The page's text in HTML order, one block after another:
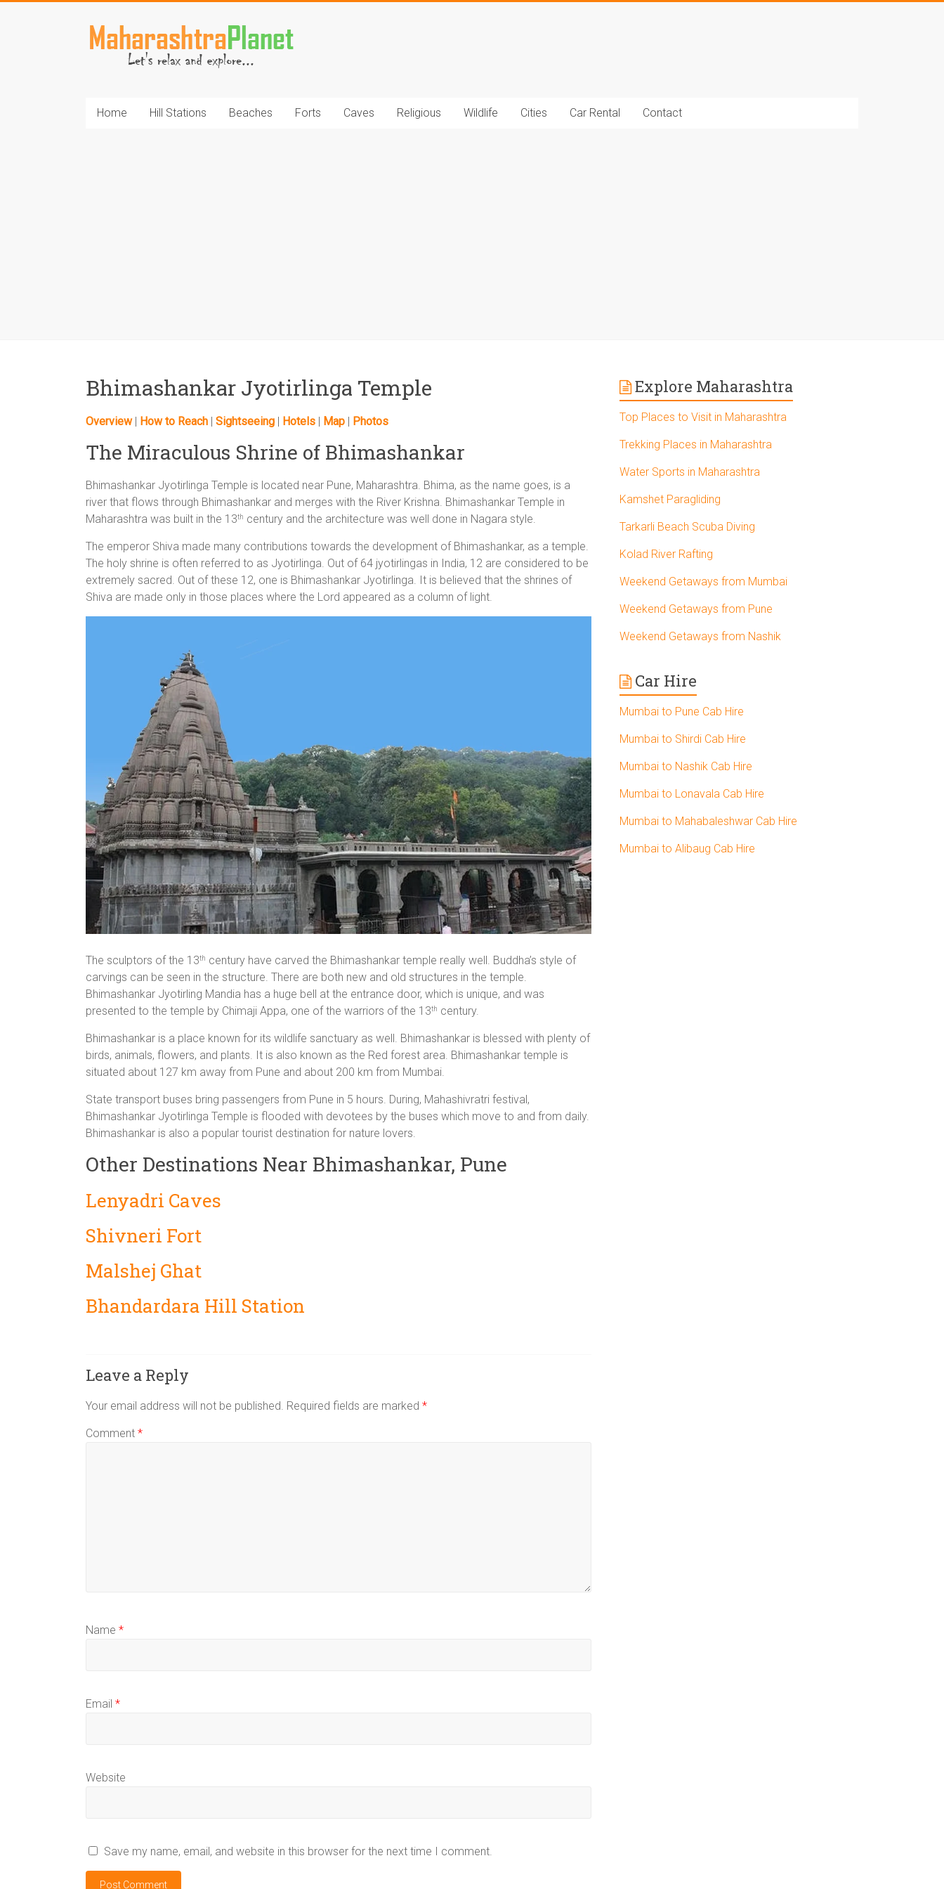
MaharashtraPlanet.com
Home Hill Stations Beaches Forts Caves Religious Wildlife Cities Car Rental Contact
Bhimashankar Jyotirlinga Temple
Overview| How to Reach | Sightseeing | Hotels | Map | Photos
The Miraculous Shrine of Bhimashankar
Bhimashankar Jyotirlinga Temple is located near Pune, Maharashtra. Bhima, as the name goes, is a
river that flows through Bhimashankar and merges with the River Krishna. Bhimashankar Temple in
Maharashtra was built in the 13th century and the architecture was well done in Nagara style.
The emperor Shiva made many contributions towards the development of Bhimashankar, as a temple.
The holy shrine is often referred to as Jyotirlinga. Out of 64 jyotirlingas in India, 12 are considered to be
extremely sacred. Out of these 12, one is Bhimashankar Jyotirlinga. It is believed that the shrines of
Shiva are made only in those places where the Lord appeared as a column of light.
The sculptors of the 13th century have carved the Bhimashankar temple really well. Buddha’s style of
carvings can be seen in the structure. There are both new and old structures in the temple.
Bhimashankar Jyotirling Mandia has a huge bell at the entrance door, which is unique, and was
presented to the temple by Chimaji Appa, one of the warriors of the 13th century.
Bhimashankar is a place known for its wildlife sanctuary as well. Bhimashankar is blessed with plenty of
birds, animals, flowers, and plants. It is also known as the Red forest area. Bhimashankar temple is
situated about 127 km away from Pune and about 200 km from Mumbai.
State transport buses bring passengers from Pune in 5 hours. During, Mahashivratri festival,
Bhimashankar Jyotirlinga Temple is flooded with devotees by the buses which move to and from daily.
Bhimashankar is also a popular tourist destination for nature lovers.
Other Destinations Near Bhimashankar, Pune
Lenyadri Caves
Shivneri Fort
Malshej Ghat
Bhandardara Hill Station
Leave a Reply
Your email address will not be published. Required fields are marked *
Comment *
Name *
Email *
Website
Save my name, email, and website in this browser for the next time I comment.
Explore Maharashtra
Top Places to Visit in Maharashtra
Trekking Places in Maharashtra
Water Sports in Maharashtra
Kamshet Paragliding
Tarkarli Beach Scuba Diving
Kolad River Rafting
Weekend Getaways from Mumbai
Weekend Getaways from Pune
Weekend Getaways from Nashik
Car Hire
Mumbai to Pune Cab Hire
Mumbai to Shirdi Cab Hire
Mumbai to Nashik Cab Hire
Mumbai to Lonavala Cab Hire
Mumbai to Mahabaleshwar Cab Hire
Mumbai to Alibaug Cab Hire